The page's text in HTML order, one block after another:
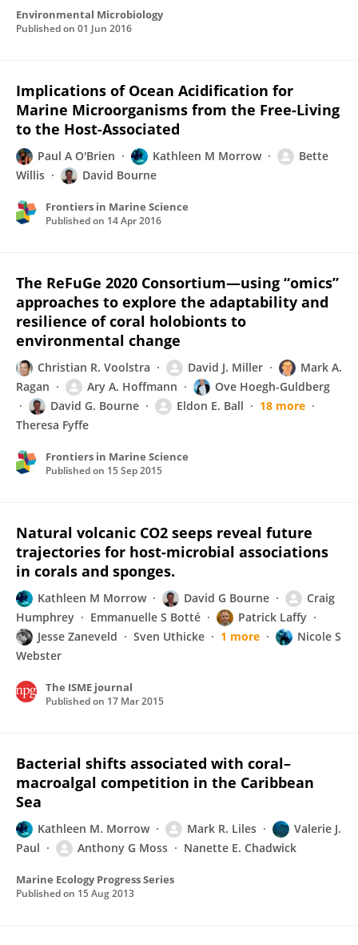
Environmental Microbiology
Published on 01 Jun 2016
Implications of Ocean Acidification for
Marine Microorganisms from the Free-Living
to the Host-Associated
Paul A O'Brien Kathleen M Morrow
Bette
Willis
David Bourne
Frontiers in Marine Science
Published on 14 Apr 2016
The ReFuGe 2020 Consortium—using “omics”
approaches to explore the adaptability and
resilience of coral holobionts to
environmental change
Christian R. Voolstra David J. Miller
Mark A.
Ragan
Ary A. Hoffmann
Ove Hoegh-Guldberg
David G. Bourne
Eldon E. Ball
18 more
Theresa Fyffe
Frontiers in Marine Science
Published on 15 Sep 2015
Natural volcanic CO2 seeps reveal future
trajectories for host-microbial associations
in corals and sponges.
Kathleen M Morrow David G Bourne
Craig
Humphrey
Emmanuelle S Botté
Patrick Laffy
Jesse Zaneveld
Sven Uthicke 1 more
Nicole S
Webster
The ISME journal
Published on 17 Mar 2015
Bacterial shifts associated with coral–
macroalgal competition in the Caribbean
Sea
Kathleen M. Morrow Mark R. Liles
Valerie J.
Paul
Anthony G Moss Nanette E. Chadwick
Marine Ecology Progress Series
Published on 15 Aug 2013